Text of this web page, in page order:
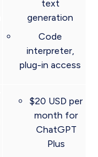
text
generation
Code
interpreter,
plug-in access
$20 USD per
month for
ChatGPT
Plus